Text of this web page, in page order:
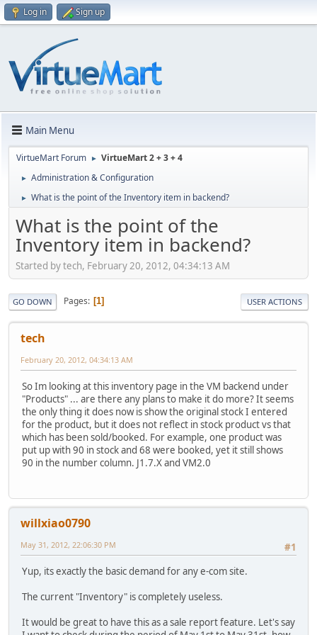
Log in Sign up
Main Menu
VirtueMart Forum ► VirtueMart 2 + 3 + 4
► Administration & Configuration
► What is the point of the Inventory item in backend?
What is the point of the
Inventory item in backend?
Started by tech, February 20, 2012, 04:34:13 AM
GO DOWN Pages 1 USER ACTIONS
tech
February 20, 2012, 04:34:13 AM
So Im looking at this inventory page in the VM backend under
"Products" ... are there any plans to make it do more? It seems
the only thing it does now is show the original stock I entered
for the product, but it does not reflect in stock product vs that
which has been sold/booked. For example, one product was
put up with 90 in stock and 68 were booked, yet it still shows
90 in the number column. J1.7.X and VM2.0
willxiao0790
#1
May 31, 2012, 22:06:30 PM
Yup, its exactly the basic demand for any e-com site.
The current "Inventory" is completely useless.
It would be great to have this as a sale report feature. Let's say